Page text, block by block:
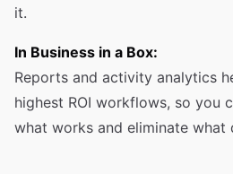
it.
In Business in a Box:
Reports and activity analytics
highest ROI workflows, so you
what works and eliminate what